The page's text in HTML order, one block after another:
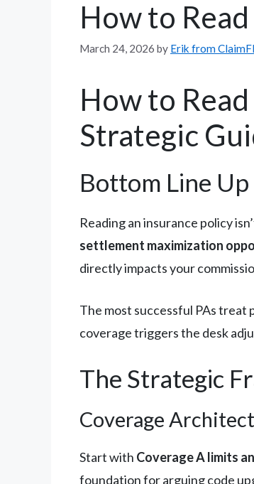
How to
March 24, 2026 by Erik from
How to
Strategic
Bottom Line
Reading an insurance policy
settlement maximization
directly impacts your
The most successful PAs treat
coverage triggers the desk
The Strategic
Coverage
Start with Coverage A limits
foundation for arguing code